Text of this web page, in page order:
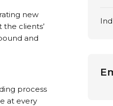
new
clients’
and
process
at every